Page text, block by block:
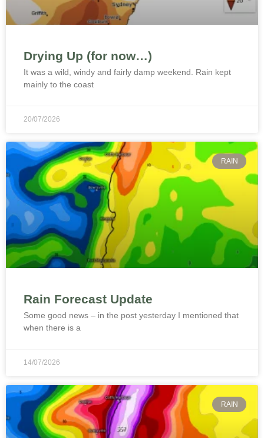
Drying Up (for now…)
It was a wild, windy and fairly damp weekend. Rain kept
mainly to the coast
20/07/2026
RAIN
Rain Forecast Update
Some good news – in the post yesterday I mentioned that
when there is a
14/07/2026
RAIN